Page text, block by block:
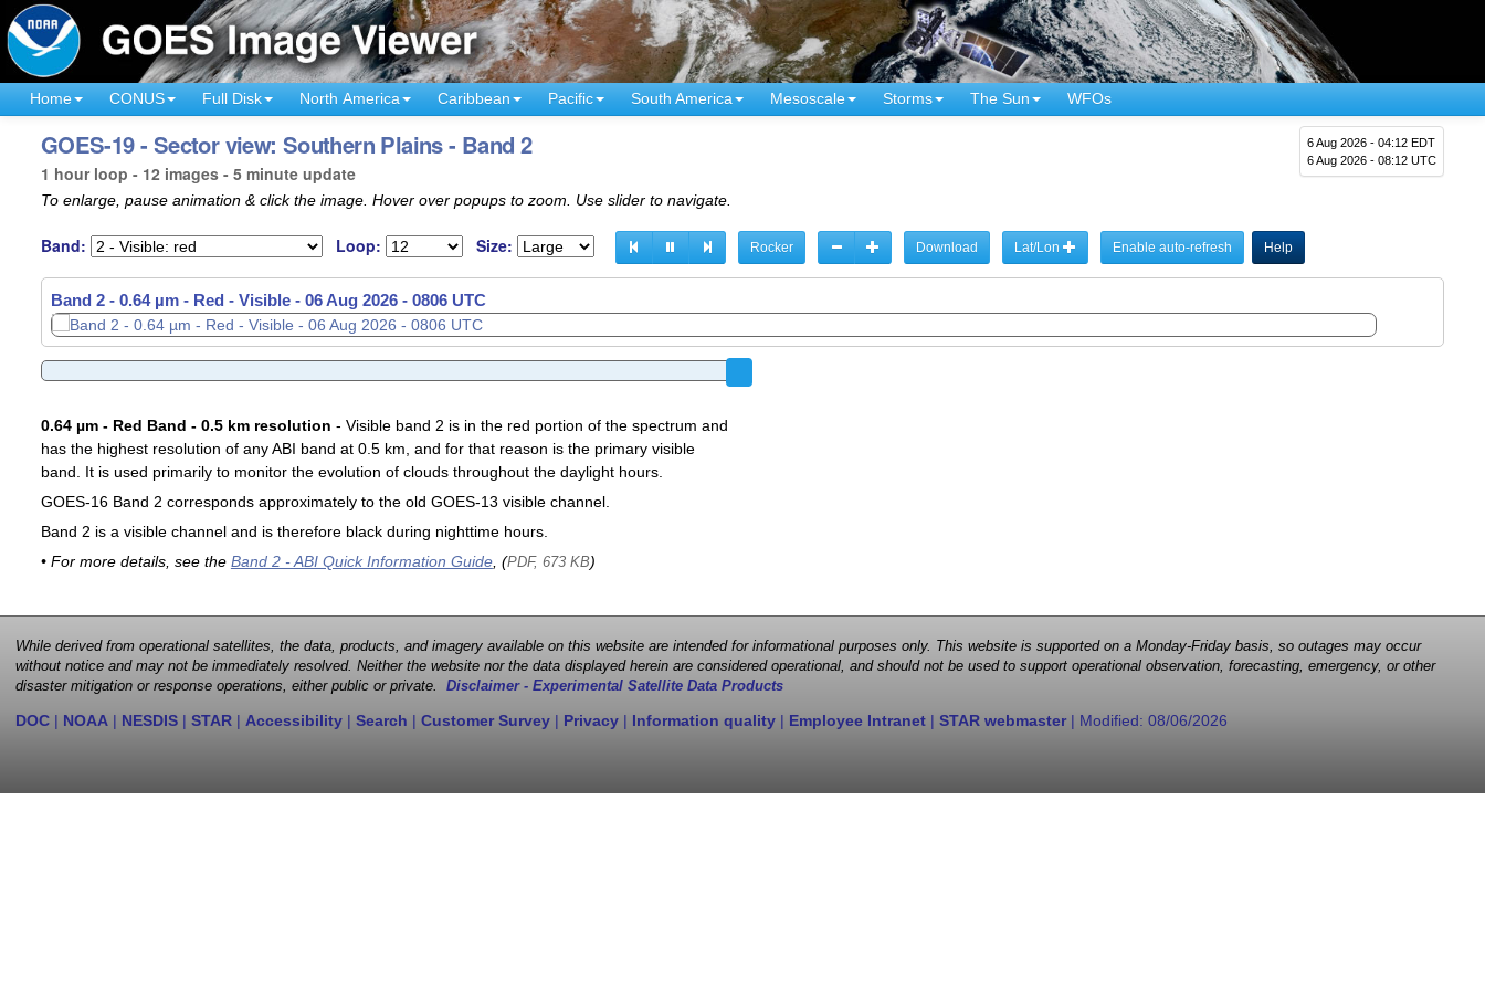
Home CONUS Full Disk North America Caribbean Pacific South America Mesoscale Storms The Sun WFOs
6 Aug 2026 - 04:12 EDT
6 Aug 2026 - 08:12 UTC
GOES-19 - Sector view: Southern Plains - Band 2
1 hour loop - 12 images - 5 minute update
To enlarge, pause animation & click the image. Hover over popups to zoom. Use slider to navigate.
Band: Loop: Size: Rocker Download Lat/Lon Enable auto-refresh Help
Band 2 - 0.64 µm - Red - Visible - 06 Aug 2026 - 0711 UTC
Band 2 - 0.64 µm - Red - Visible - 06 Aug 2026 - 0806 UTC
0.64 µm - Red Band - 0.5 km resolution - Visible band 2 is in the red portion of the spectrum and
has the highest resolution of any ABI band at 0.5 km, and for that reason is the primary visible
band. It is used primarily to monitor the evolution of clouds throughout the daylight hours.
GOES-16 Band 2 corresponds approximately to the old GOES-13 visible channel.
Band 2 is a visible channel and is therefore black during nighttime hours.
• For more details, see the Band 2 - ABI Quick Information Guide, (PDF, 673 KB)
While derived from operational satellites, the data, products, and imagery available on this website are intended for informational purposes only. This website is supported on a Monday-Friday basis, so outages may occur
without notice and may not be immediately resolved. Neither the website nor the data displayed herein are considered operational, and should not be used to support operational observation, forecasting, emergency, or other
disaster mitigation or response operations, either public or private. Disclaimer - Experimental Satellite Data Products
DOC | NOAA | NESDIS | STAR | Accessibility | Search | Customer Survey | Privacy | Information quality | Employee Intranet | STAR webmaster| Modified: 08/06/2026